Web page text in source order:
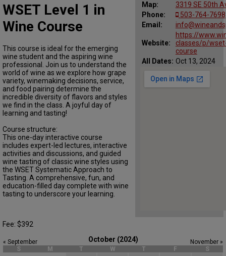
Map:
3319 SE 50th
Phone:
503-764-7698
Email:
Website:
https://
classes/p/
course
All Dates: Oct 13, 2024
WSET Level 1 in
Wine Course
This course is ideal for the emerging
wine student and the aspiring wine
professional. Join us to understand the
world of wine as we explore how grape
variety, winemaking decisions, service,
and food pairing determine the
incredible diversity of flavors and styles
we find in the class. A joyful day of
learning and tasting!
Course structure:
This one-day interactive course
includes expert-led lectures, interactive
activities and discussions, and guided
wine tasting of classic wine styles using
the WSET Systematic Approach to
Tasting. A comprehensive, fun, and
education-filled day complete with wine
tasting to underscore your learning.
Fee: $392
October (2024)
« September
November »
S
M T W T F
S